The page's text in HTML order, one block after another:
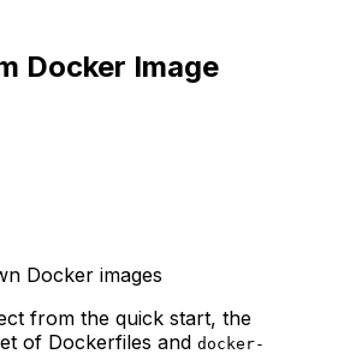
Docker Image
Docker images
from the quick start, the
of Dockerfiles and docker-